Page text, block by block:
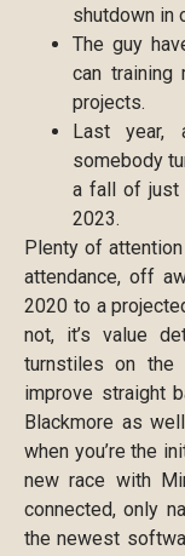
shutdown in
The guy
can
projects.
Last year,
somebody
a fall of just
2023.
Plenty of
attendance, off
2020 to a
not, it’s value
turnstiles on the
improve straight
Blackmore as
when you’re the
new race with
connected, only
the newest